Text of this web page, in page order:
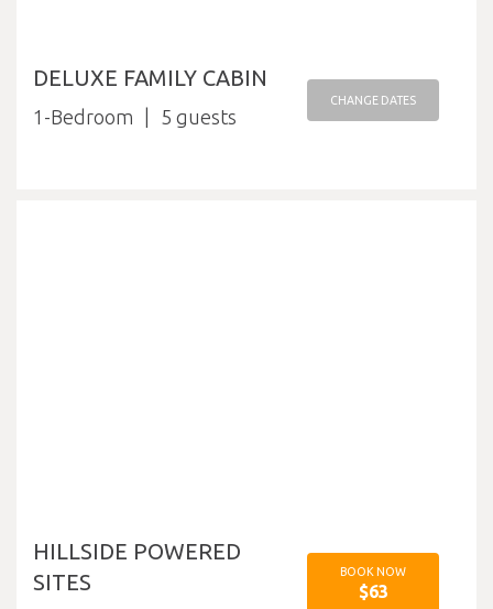
DELUXE FAMILY CABIN
1-Bedroom 5
CHANGE DATES
HILLSIDE POWERED
SITES
BOOK NOW
$63